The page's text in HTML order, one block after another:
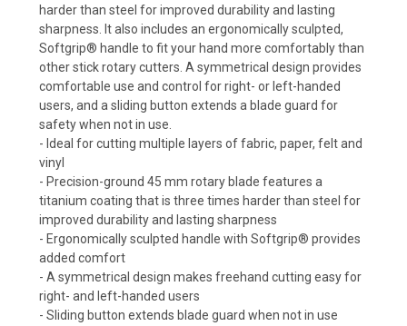
harder than steel for improved durability and lasting
sharpness. It also includes an ergonomically sculpted,
Softgrip® handle to fit your hand more comfortably than
other stick rotary cutters. A symmetrical design provides
comfortable use and control for right- or left-handed
users, and a sliding button extends a blade guard for
safety when not in use.
- Ideal for cutting multiple layers of fabric, paper, felt and
vinyl
- Precision-ground 45 mm rotary blade features a
titanium coating that is three times harder than steel for
improved durability and lasting sharpness
- Ergonomically sculpted handle with Softgrip® provides
added comfort
- A symmetrical design makes freehand cutting easy for
right- and left-handed users
- Sliding button extends blade guard when not in use